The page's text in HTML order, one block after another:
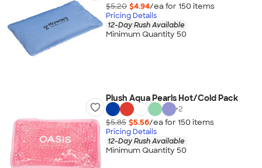
$5.20 $4.94/ea for 150 items
Pricing Details
12-Day Rush Available
Minimum Quantity 50
Plush Aqua Pearls Hot/Cold Pack
+2
$5.85 $5.56/ea for 150 items
Pricing Details
12-Day Rush Available
Minimum Quantity 50